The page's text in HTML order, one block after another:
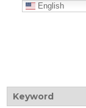
English